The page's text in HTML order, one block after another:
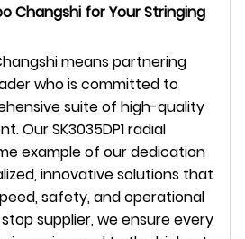
Changshi for Your Stringing
means partnering
who is committed to
suite of high-quality
Our SK3035DP1 radial
example of our dedication
innovative solutions that
safety, and operational
supplier, we ensure every